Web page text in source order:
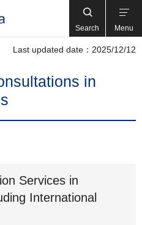
Search Menu
Last updated date：2025/12/12
in
Services in
International